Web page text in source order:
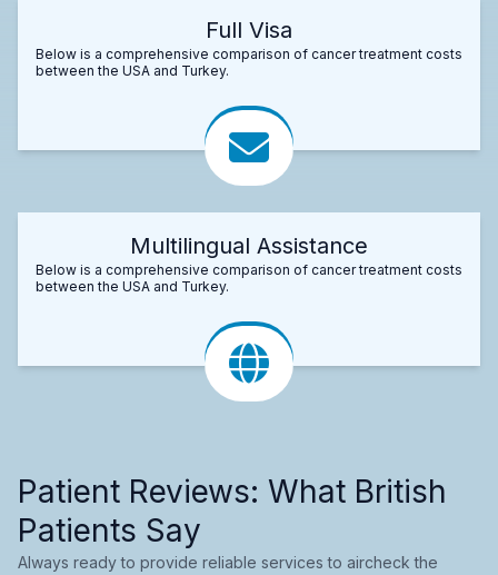
Full Visa
Below is a comprehensive comparison of cancer treatment costs
between the USA and Turkey.
Multilingual Assistance
Below is a comprehensive comparison of cancer treatment costs
between the USA and Turkey.
Patient Reviews: What British
Patients Say
Always ready to provide reliable services to aircheck the